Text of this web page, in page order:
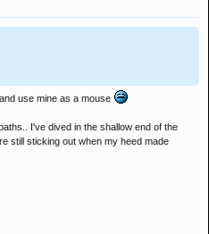
use mine as a mouse
I've dived in the shallow end of the
still sticking out when my heed made